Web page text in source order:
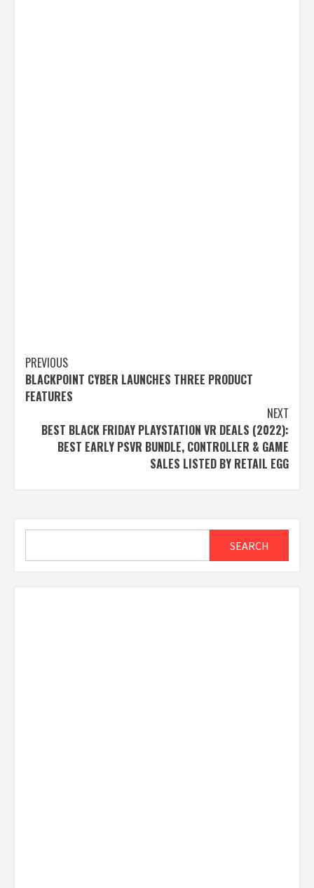
Post
navigation
PREVIOUS
BLACKPOINT CYBER LAUNCHES THREE PRODUCT
FEATURES
NEXT
BEST BLACK FRIDAY PLAYSTATION VR DEALS (2022):
BEST EARLY PSVR BUNDLE, CONTROLLER & GAME
SALES LISTED BY RETAIL EGG
SEARCH